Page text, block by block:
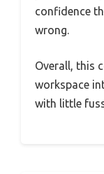
confidence
wrong.
Overall, this
workspace
with little